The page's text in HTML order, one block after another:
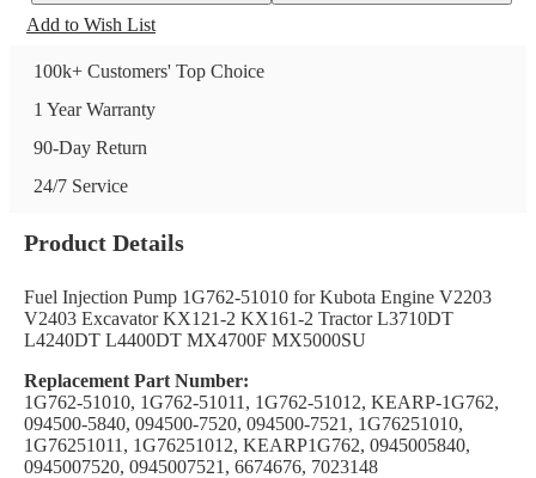
Add to Wish List
100k+ Customers' Top Choice
1 Year Warranty
90-Day Return
24/7 Service
Product Details
Fuel Injection Pump 1G762-51010 for Kubota Engine V2203
V2403 Excavator KX121-2 KX161-2 Tractor L3710DT
L4240DT L4400DT MX4700F MX5000SU
Replacement Part Number:
1G762-51010, 1G762-51011, 1G762-51012, KEARP-1G762,
094500-5840, 094500-7520, 094500-7521, 1G76251010,
1G76251011, 1G76251012, KEARP1G762, 0945005840,
0945007520, 0945007521, 6674676, 7023148